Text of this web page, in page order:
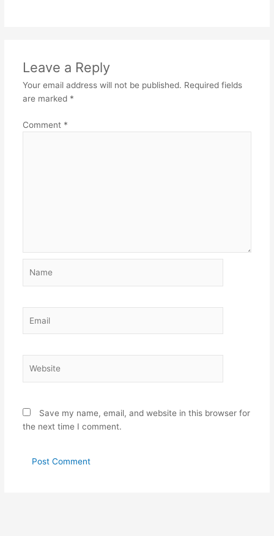
Leave a Reply
Your email address will not be published. Required fields
are marked *
Comment *
Save my name, email, and website in this browser for
the next time I comment.